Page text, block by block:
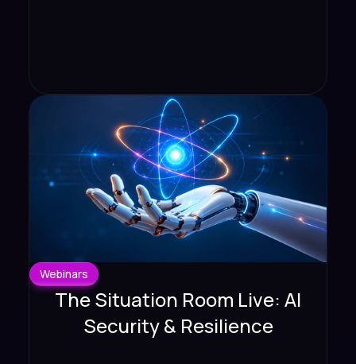
Webinars
The Situation Room Live: AI
Security & Resilience